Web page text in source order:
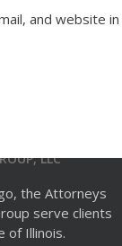
and website
LLC
the Attorneys
serve clients
of Illinois.